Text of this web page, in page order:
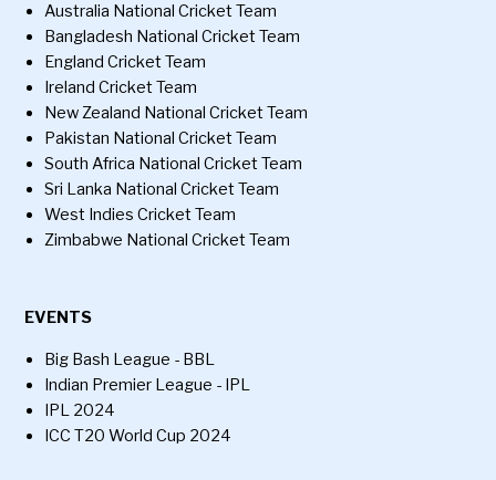
Australia National Cricket Team
Bangladesh National Cricket Team
England Cricket Team
Ireland Cricket Team
New Zealand National Cricket Team
Pakistan National Cricket Team
South Africa National Cricket Team
Sri Lanka National Cricket Team
West Indies Cricket Team
Zimbabwe National Cricket Team
EVENTS
Big Bash League - BBL
Indian Premier League - IPL
IPL 2024
ICC T20 World Cup 2024